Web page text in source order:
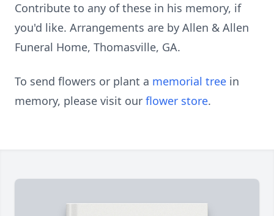
Contribute to any of these in his memory, if
you'd like. Arrangements are by Allen & Allen
Funeral Home, Thomasville, GA.
To send flowers or plant a memorial tree in
memory, please visit our flower store.